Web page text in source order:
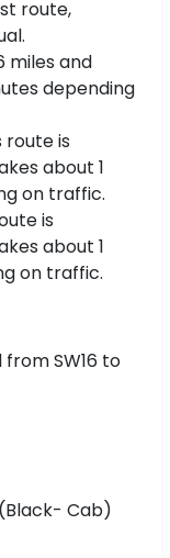
route,
miles and
depending
route is
about 1
on traffic.
is
about 1
on traffic.
SW16 to
Cab)